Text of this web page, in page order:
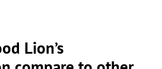
Lion’s